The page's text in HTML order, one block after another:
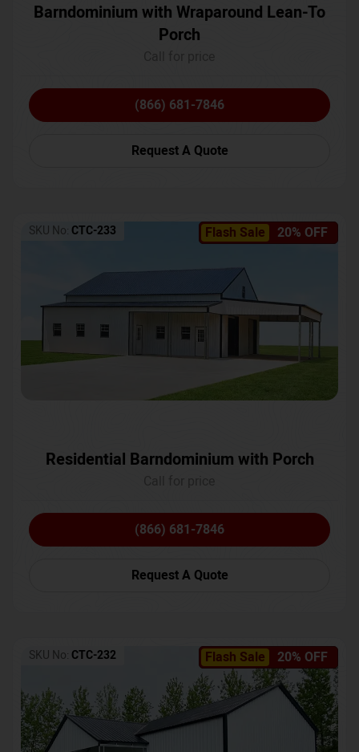
Barndominium with Wraparound Lean-To
Porch
(866) 681-7846
Request A Quote
Flash Sale 20% OFF
SKU No: CTC-233
Residential Barndominium with Porch
(866) 681-7846
Request A Quote
Flash Sale 20% OFF
SKU No: CTC-232